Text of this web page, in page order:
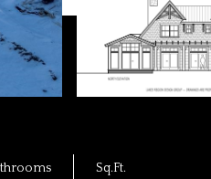
Sq.Ft.